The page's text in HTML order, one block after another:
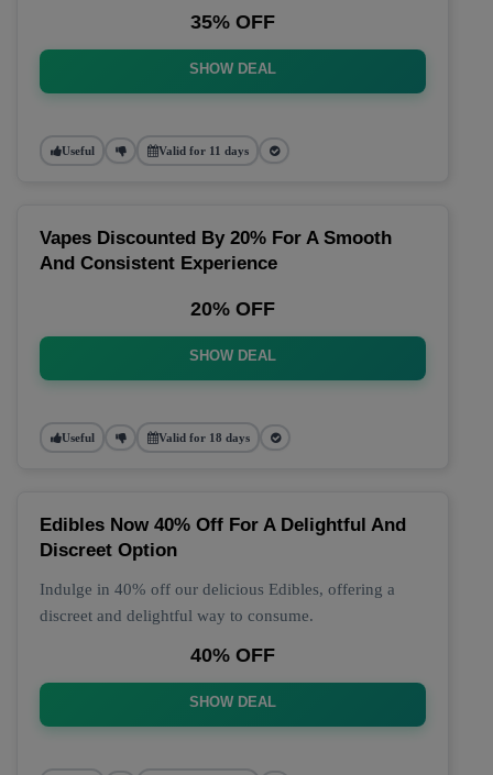
35% OFF
SHOW DEAL
Useful Valid for 11 days
Vapes Discounted By 20% For A Smooth
And Consistent Experience
20% OFF
SHOW DEAL
Useful Valid for 18 days
Edibles Now 40% Off For A Delightful And
Discreet Option
Indulge in 40% off our delicious Edibles, offering a
discreet and delightful way to consume.
40% OFF
SHOW DEAL